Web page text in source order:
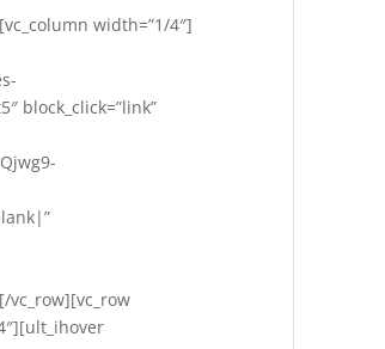
width=”1/4″]
block_click=”link”
vc_row][vc_row